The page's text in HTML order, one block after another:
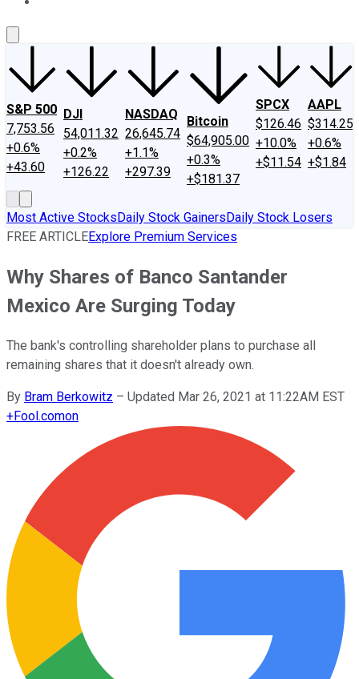
S&P 500
7,753.56
+0.6%
+43.60
DJI
54,011.32
+0.2%
+126.22
NASDAQ
26,645.74
+1.1%
+297.39
Bitcoin
$64,905.00
+0.3%
+$181.37
SPCX
$126.46
+10.0%
+$11.54
AAPL
$314.25
+0.6%
+$1.84
Most Active StocksDaily Stock GainersDaily Stock Losers
FREE ARTICLEExplore Premium Services
Why Shares of Banco Santander
Mexico Are Surging Today
The bank's controlling shareholder plans to purchase all
remaining shares that it doesn't already own.
By Bram Berkowitz – Updated Mar 26, 2021 at 11:22AM EST
+Fool.comon